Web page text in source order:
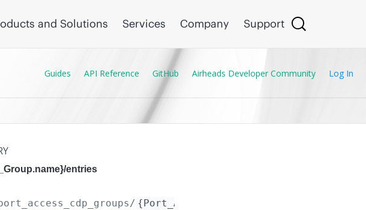
and Solutions Services Company Support
Guides API Reference GitHub Airheads Developer Community Log In
entries
{Port_Access_CDP_Group.name}